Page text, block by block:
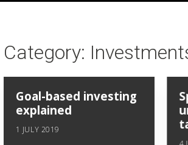
Category:
Goal-based investing
explained
1 JULY 2019